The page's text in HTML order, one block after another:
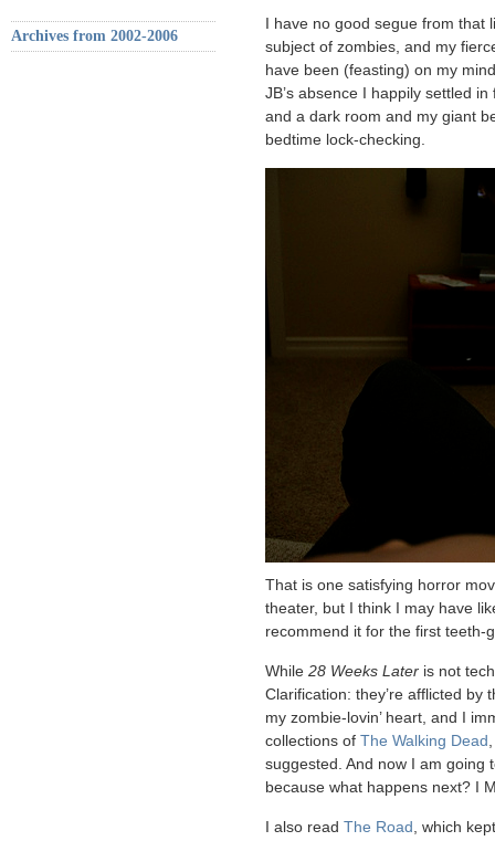
Archives from 2002-2006
I have no good segue from that
subject of zombies, and my
have been (feasting) on my
JB’s absence I happily settled
and a dark room and my giant
bedtime lock-checking.
That is one satisfying horror
theater, but I think I may have
recommend it for the first teeth-
While 28 Weeks Later is not
Clarification: they’re afflicted by
my zombie-lovin’ heart, and I
collections of The Walking Dead
suggested. And now I am going
because what happens next? I
I also read The Road , which